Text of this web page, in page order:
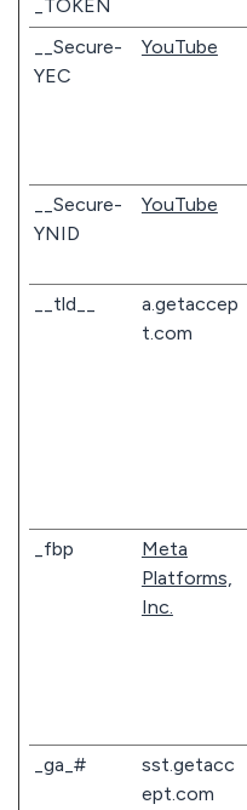
_TOKEN
__Secure-
YEC
YouTube
__Secure-
YNID
YouTube
__tld__
a.getaccep
t.com
_fbp
Meta
Platforms,
Inc.
_ga_#
sst.getacc
ept.com